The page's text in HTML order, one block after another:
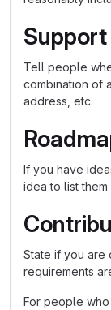
Support
Tell people
combination of
address, etc.
If you have
idea to list them
State if you are
requirements
For people